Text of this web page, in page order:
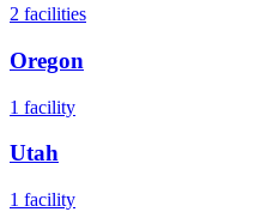
2 facilities
Oregon
1 facility
Utah
1 facility